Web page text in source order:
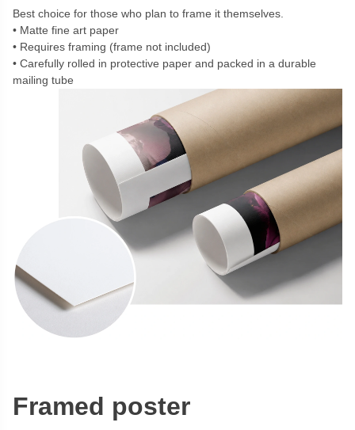
Best choice for those who plan to frame it themselves.
Matte fine art paper
Requires framing (frame not included)
Carefully rolled in protective paper and packed in a durable
mailing tube
Framed poster